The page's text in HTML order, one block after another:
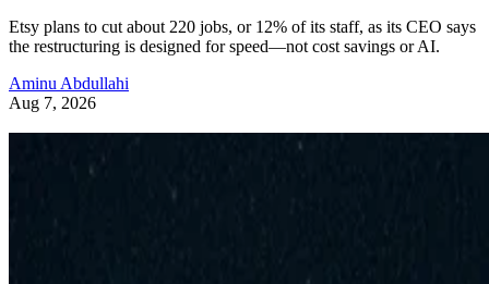
Etsy plans to cut about 220 jobs, or 12% of its staff, as its CEO says
the restructuring is designed for speed—not cost savings or AI.
Aminu Abdullahi
Aug 7, 2026